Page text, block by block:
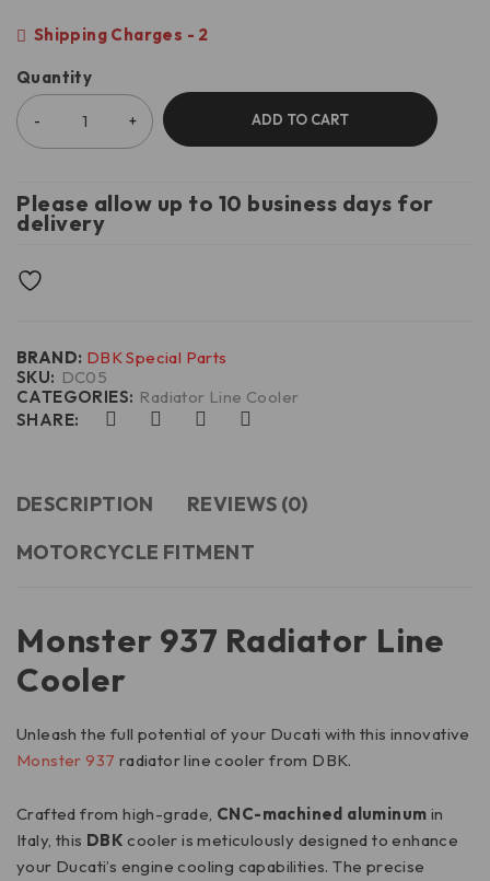
Shipping Charges - 2
Quantity
ADD TO CART
Please allow up to 10 business days for
delivery
CATEGORIES: Radiator Line Cooler
SKU: DC05
SHARE:
BRAND: DBK Special Parts
DESCRIPTION
REVIEWS (0)
MOTORCYCLE FITMENT
Monster 937 Radiator Line
Cooler
Unleash the full potential of your Ducati with this innovative
Monster 937 radiator line cooler from DBK.
Crafted from high-grade, CNC-machined aluminum in
Italy, this DBK cooler is meticulously designed to enhance
your Ducati’s engine cooling capabilities. The precise